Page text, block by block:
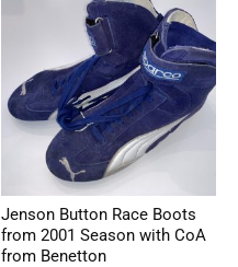
Jenson Button Race Boots
from 2001 Season with CoA
from Benetton